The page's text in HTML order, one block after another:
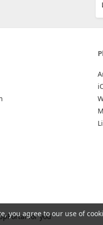
for you
you agree to our use of